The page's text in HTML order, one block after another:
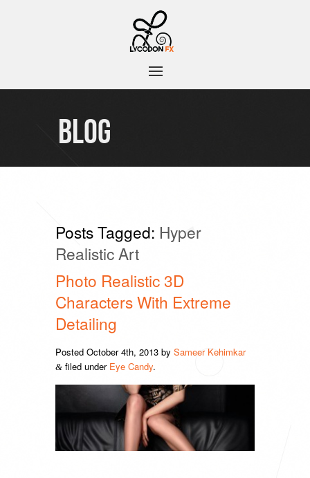
BLOG
Posts Tagged: Hyper
Realistic Art
Photo Realistic 3D
Characters With Extreme
Detailing
Posted October 4th, 2013 by Sameer Kehimkar
& filed under Eye Candy.